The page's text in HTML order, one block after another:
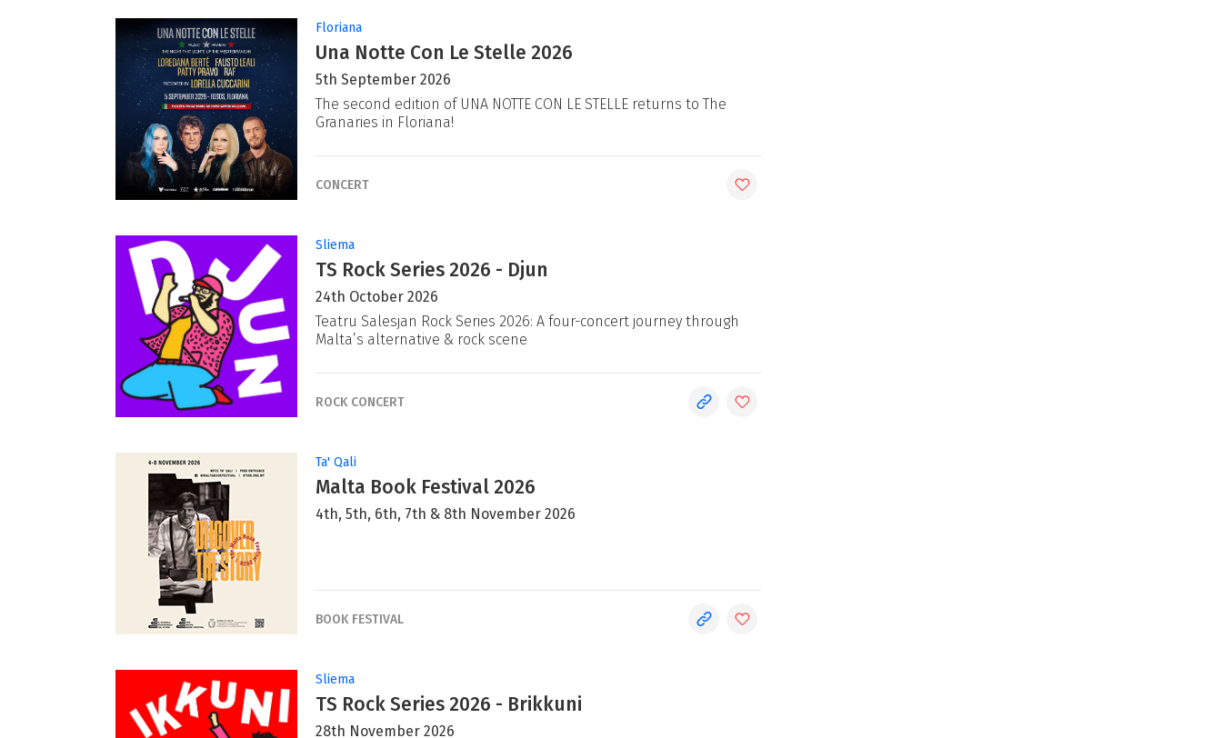
Floriana
Una Notte Con Le Stelle 2026
5th September 2026
The second edition of UNA NOTTE CON LE STELLE returns to The
Granaries in Floriana!
CONCERT
Sliema
TS Rock Series 2026 - Djun
24th October 2026
Teatru Salesjan Rock Series 2026: A four-concert journey through
Malta’s alternative & rock scene
ROCK CONCERT
Ta' Qali
Malta Book Festival 2026
4th, 5th, 6th, 7th & 8th November 2026
BOOK FESTIVAL
Sliema
TS Rock Series 2026 - Brikkuni
28th November 2026